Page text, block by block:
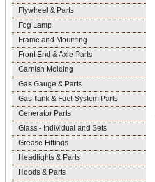
Flywheel & Parts
Fog Lamp
Frame and Mounting
Front End & Axle Parts
Garnish Molding
Gas Gauge & Parts
Gas Tank & Fuel System Parts
Generator Parts
Glass - Individual and Sets
Grease Fittings
Headlights & Parts
Hoods & Parts